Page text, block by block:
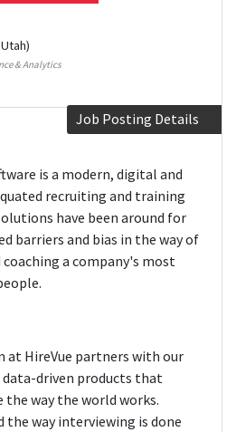
& Analytics
Job Posting Details
is a modern, digital and
recruiting and training
have been around for
barriers and bias in the way of
a company's most
at HireVue partners with our
driven products that
way the world works.
the way interviewing is done